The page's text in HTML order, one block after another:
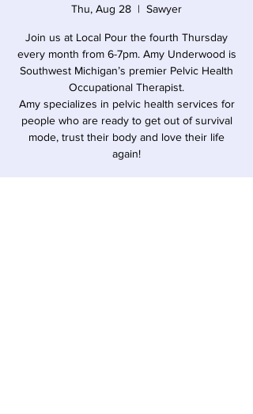
Thu, Aug 28
  |
Sawyer
Join us at Local Pour the fourth Thursday
every month from 6-7pm. Amy Underwood is
Southwest Michigan’s premier Pelvic Health
Occupational Therapist.
Amy specializes in pelvic health services for
people who are ready to get out of survival
mode, trust their body and love their life
again!